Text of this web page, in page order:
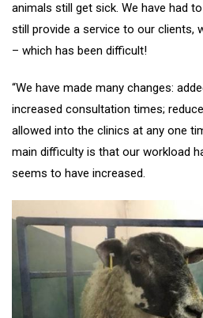
animals still get sick. We have had
still provide a service to our
– which has been difficult!
“We have made many changes:
increased consultation times;
allowed into the clinics at any one
main difficulty is that our workload
seems to have increased.